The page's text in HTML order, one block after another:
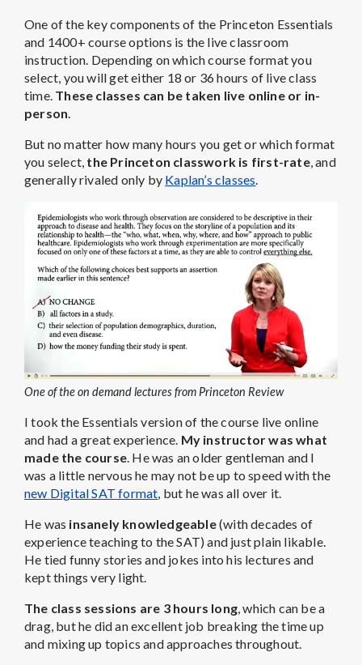
One of the key components of the Princeton Essentials
and 1400+ course options is the live classroom
instruction. Depending on which course format you
select, you will get either 18 or 36 hours of live class
time. These classes can be taken live online or in-
person.
But no matter how many hours you get or which format
you select, the Princeton classwork is first-rate, and
generally rivaled only by Kaplan’s classes.
One of the on demand lectures from Princeton Review
I took the Essentials version of the course live online
and had a great experience. My instructor was what
made the course . He was an older gentleman and I
was a little nervous he may not be up to speed with the
new Digital SAT format , but he was all over it.
He was insanely knowledgeable(with decades of
experience teaching to the SAT) and just plain likable.
He tied funny stories and jokes into his lectures and
kept things very light.
The class sessions are 3 hours long , which can be a
drag, but he did an excellent job breaking the time up
and mixing up topics and approaches throughout.